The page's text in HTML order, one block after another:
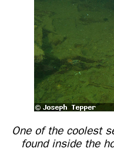
One of the coolest
found inside the